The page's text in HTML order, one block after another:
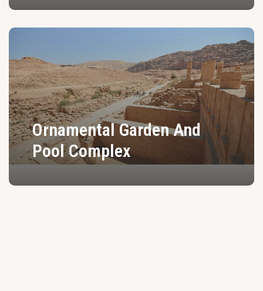
Ornamental Garden And
Pool Complex